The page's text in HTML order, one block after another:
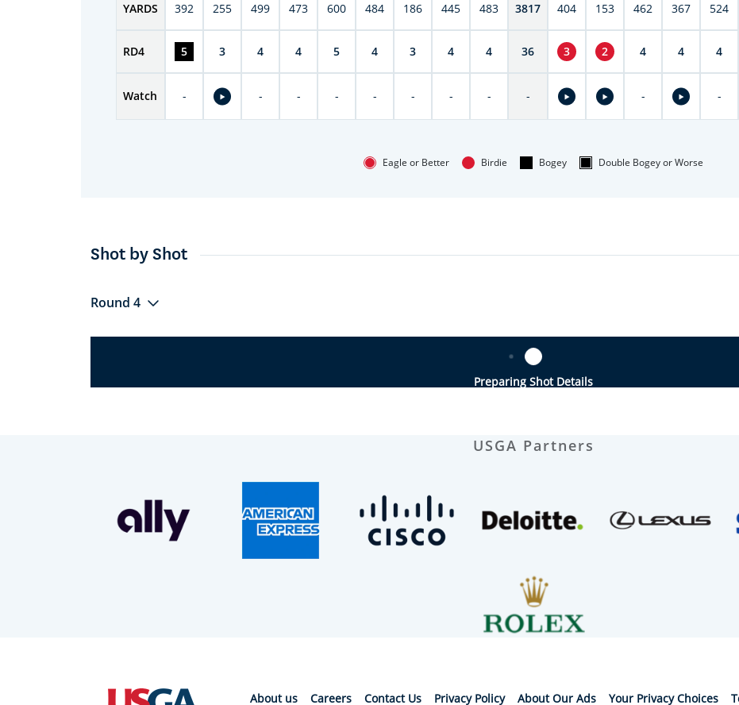
YARDS 392 255 499 473 600 484 186 445 483 3817 404 153 462 367 524
RD4 5 3 4 4 5 4 3 4 4 36 3 2 4 4 4
Watch - - - - - - - - - - -
Eagle or Better Birdie Bogey Double Bogey or Worse
Shot by Shot
Round 4
Preparing Shot Details
USGA Partners
About us Careers Contact Us Privacy Policy About Our Ads Your Privacy Choices